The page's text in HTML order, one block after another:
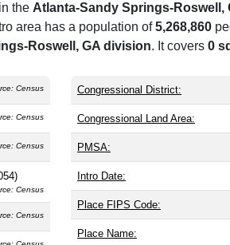
the Atlanta-Sandy Springs-Roswell,
area has a population of5,268,860
Roswell, GA division. It covers 0
Census
Census
Census
Census
Census
Congressional District:
Congressional Land Area:
PMSA:
Intro Date:
Place FIPS Code:
Place Name: